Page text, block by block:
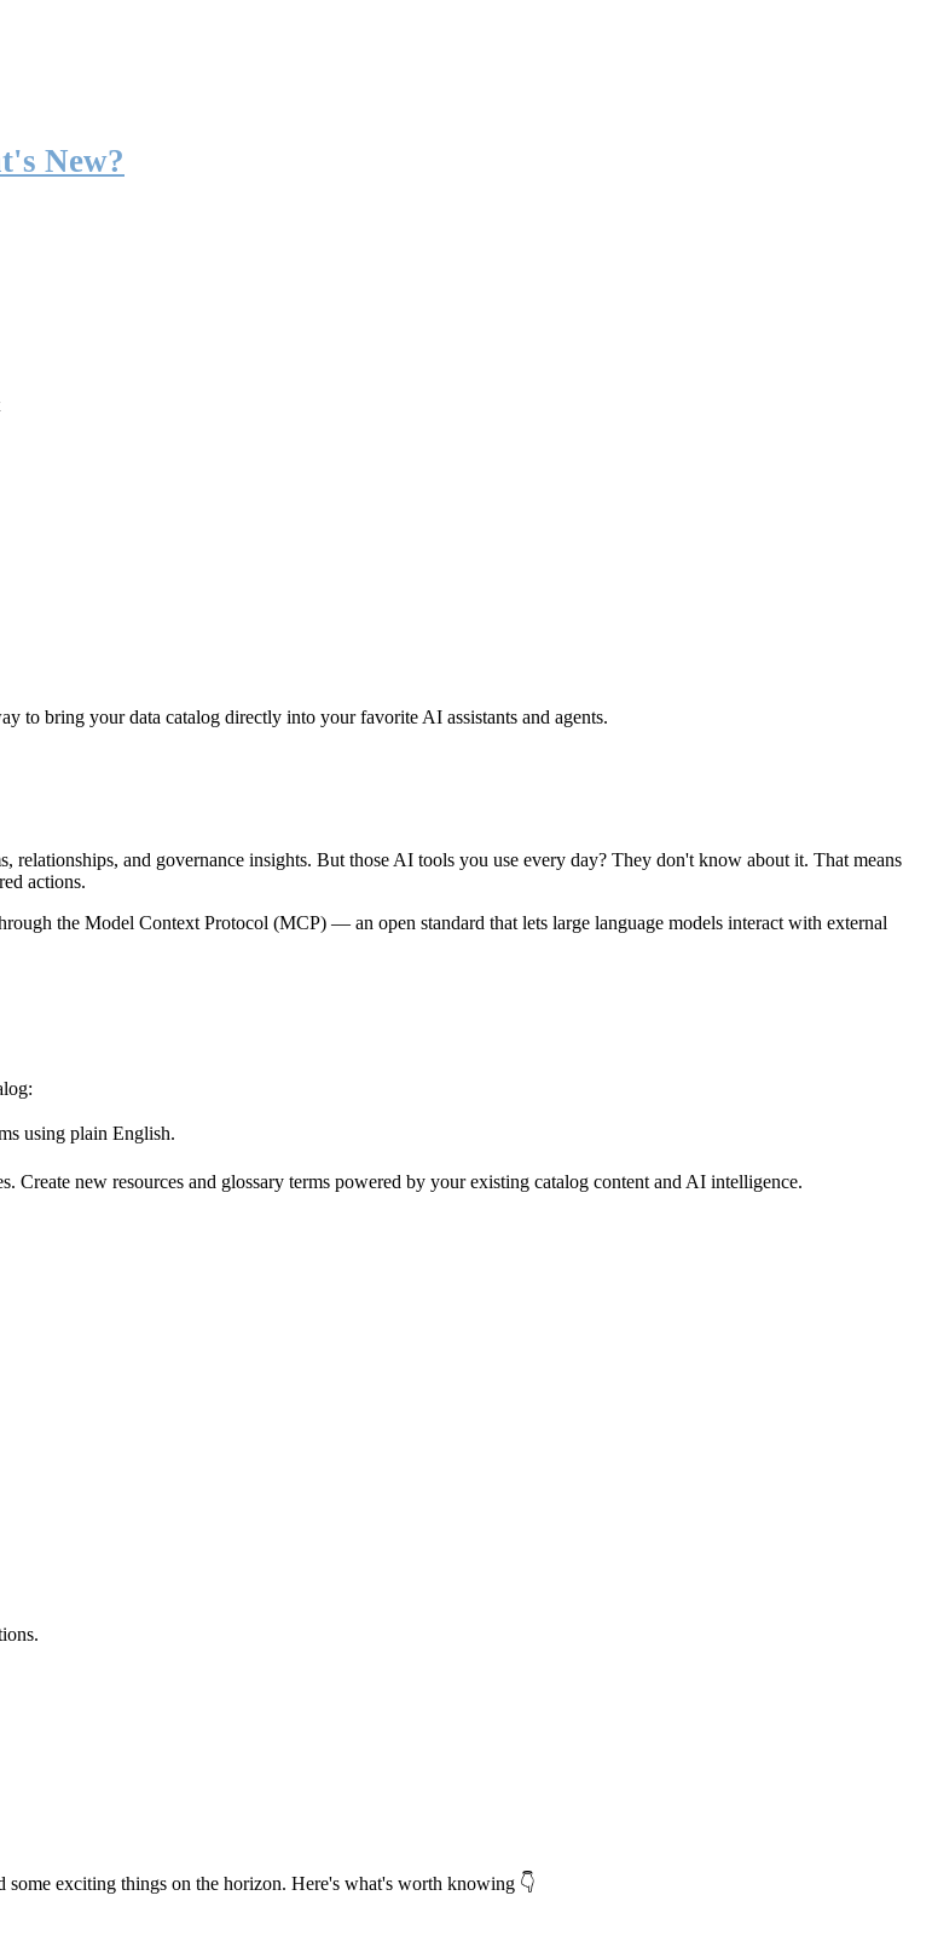
New?
to bring your data catalog directly into your favorite AI assistants and agents.
relationships, and governance insights. But those AI tools you use every day? They don't know about it. That means
actions.
the Model Context Protocol (MCP) — an open standard that lets large language models interact with external
using plain English.
Create new resources and glossary terms powered by your existing catalog content and AI intelligence.
.
exciting things on the horizon. Here's what's worth knowing 👇